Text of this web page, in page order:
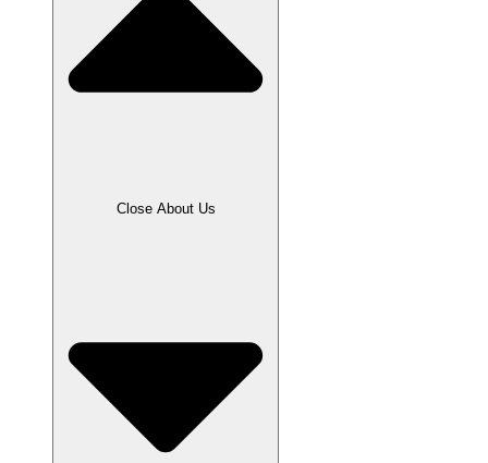
Close About Us